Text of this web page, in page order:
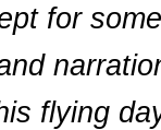
for
flying